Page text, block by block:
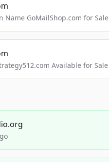
Name GoMailShop.com for Sale
Available for Sale